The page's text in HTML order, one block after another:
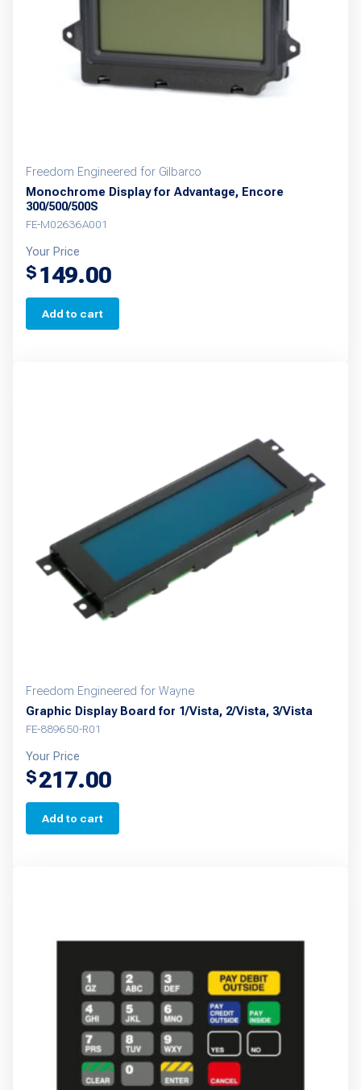
Freedom Engineered for Gilbarco
Monochrome Display for Advantage, Encore
300/500/500S
FE-M02636A001
Your Price
$ 149.00
Add to cart
Freedom Engineered for Wayne
Graphic Display Board for 1/Vista, 2/Vista, 3/Vista
FE-889650-R01
Your Price
$217.00
Add to cart